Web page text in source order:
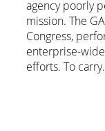
agency poorly
mission. The
Congress,
enterprise-
efforts. To